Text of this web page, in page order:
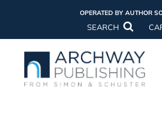
OPERATED BY AUTHOR
SEARCH